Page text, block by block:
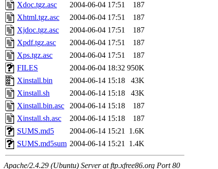
Xdoc.tgz.asc
2004-06-04 17:51
187
Xhtml.tgz.asc
2004-06-04 17:51
187
Xjdoc.tgz.asc
2004-06-04 17:51
187
Xpdf.tgz.asc
2004-06-04 17:51
187
Xps.tgz.asc
2004-06-04 17:51
187
FILES
2004-06-04 18:32 950K
Xinstall.bin
2004-06-14 15:18
43K
Xinstall.sh
2004-06-14 15:18
43K
Xinstall.bin.asc
2004-06-14 15:18
187
Xinstall.sh.asc
2004-06-14 15:18
187
SUMS.md5
2004-06-14 15:21 1.6K
SUMS.md5sum 2004-06-14 15:21 1.4K
Apache/2.4.29 (Ubuntu) Server at ftp.xfree86.org Port 80